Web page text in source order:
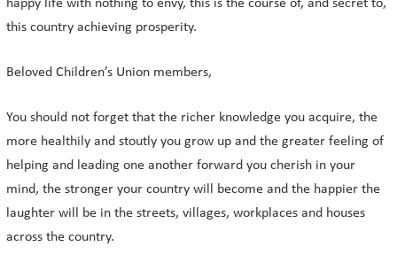
happy life with nothing to envy, this is the course of, and secret to,
this country achieving prosperity.
Beloved Children’s Union members,
You should not forget that the richer knowledge you acquire, the
more healthily and stoutly you grow up and the greater feeling of
helping and leading one another forward you cherish in your
mind, the stronger your country will become and the happier the
laughter will be in the streets, villages, workplaces and houses
across the country.